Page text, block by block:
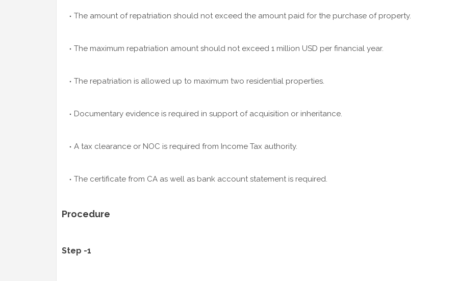
The amount of repatriation should not exceed the amount paid for the purchase of property.
The maximum repatriation amount should not exceed 1 million USD per financial year.
The repatriation is allowed up to maximum two residential properties.
Documentary evidence is required in support of acquisition or inheritance.
A tax clearance or NOC is required from Income Tax authority.
The certificate from CA as well as bank account statement is required.
Procedure
Step -1